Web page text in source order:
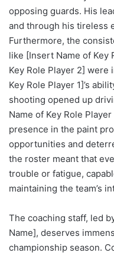
opposing guards. His
and through his tireless
Furthermore, the
like [Insert Name of Key
Key Role Player 2]
Key Role Player 1]’s
shooting opened up
Name of Key Role
presence in the paint
opportunities and
the roster meant that
trouble or fatigue,
maintaining the team’s
The coaching staff, led
Name], deserves
championship season.